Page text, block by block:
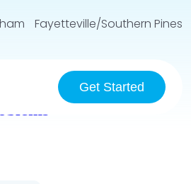
Fayetteville/Southern Pines
Get Started